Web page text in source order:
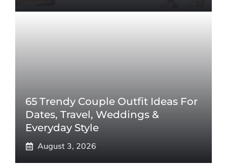
65 Trendy Couple Outfit Ideas For
Dates, Travel, Weddings &
Everyday Style
August 3, 2026